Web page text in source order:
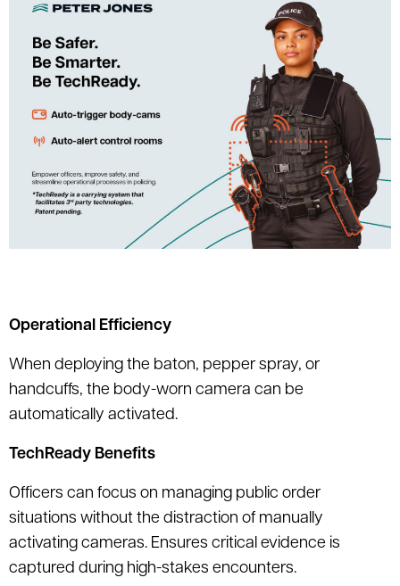
Operational Efficiency
When deploying the baton, pepper spray, or
handcuffs, the body-worn camera can be
automatically activated.
TechReady Benefits
Officers can focus on managing public order
situations without the distraction of manually
activating cameras. Ensures critical evidence is
captured during high-stakes encounters.